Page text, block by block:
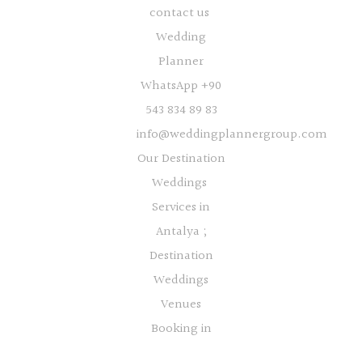
contact us
Wedding
Planner
WhatsApp +90
543 834 89 83
info@weddingplannergroup.com
Our Destination
Weddings
Services in
Antalya ;
Destination
Weddings
Venues
Booking in